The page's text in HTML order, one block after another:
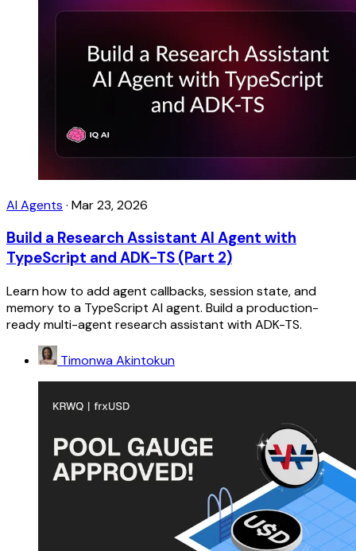
AI Agents · Mar 23, 2026
Build a Research Assistant AI Agent with
TypeScript and ADK-TS (Part 2)
Learn how to add agent callbacks, session state, and
memory to a TypeScript AI agent. Build a production-
ready multi-agent research assistant with ADK-TS.
Timonwa Akintokun